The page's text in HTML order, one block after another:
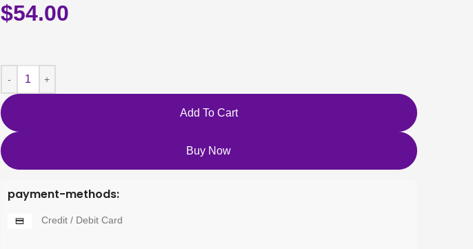
$54.00
Add To Cart
Buy Now
payment-methods:
Credit / Debit Card